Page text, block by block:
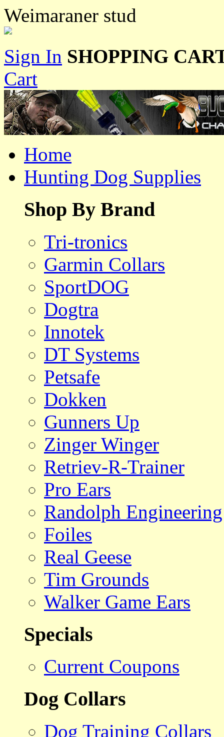
Weimaraner stud
Sign In SHOPPING
Cart
Home
Hunting Dog Supplies
Shop By Brand
Tri-tronics
Garmin Collars
SportDOG
Dogtra
Innotek
DT Systems
Petsafe
Dokken
Gunners Up
Zinger Winger
Retriev-R-Trainer
Pro Ears
Randolph Engineering
Foiles
Real Geese
Tim Grounds
Walker Game Ears
Specials
Current Coupons
Dog Collars
Dog Training Collars